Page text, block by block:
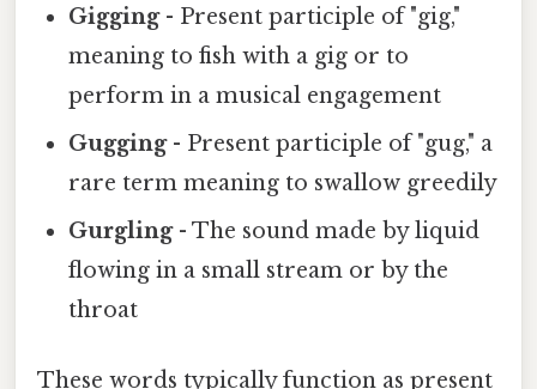
Gigging- Present participle of "gig,"
meaning to fish with a gig or to
perform in a musical engagement
Gugging- Present participle of "gug," a
rare term meaning to swallow greedily
Gurgling- The sound made by liquid
flowing in a small stream or by the
throat
These words typically function as present